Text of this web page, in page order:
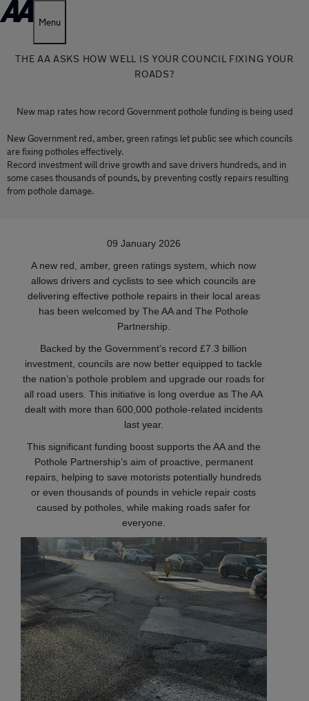
Menu
THE AA ASKS HOW WELL IS YOUR COUNCIL FIXING YOUR
ROADS?
New map rates how record Government pothole funding is being used
New Government red, amber, green ratings let public see which councils
are fixing potholes effectively.
Record investment will drive growth and save drivers hundreds, and in
some cases thousands of pounds, by preventing costly repairs resulting
from pothole damage.
09 January 2026
A new red, amber, green ratings system, which now
allows drivers and cyclists to see which councils are
delivering effective pothole repairs in their local areas
has been welcomed by The AA and The Pothole
Partnership.
Backed by the Government’s record £7.3 billion
investment, councils are now better equipped to tackle
the nation’s pothole problem and upgrade our roads for
all road users. This initiative is long overdue as The AA
dealt with more than 600,000 pothole-related incidents
last year.
This significant funding boost supports the AA and the
Pothole Partnership’s aim of proactive, permanent
repairs, helping to save motorists potentially hundreds
or even thousands of pounds in vehicle repair costs
caused by potholes, while making roads safer for
everyone.